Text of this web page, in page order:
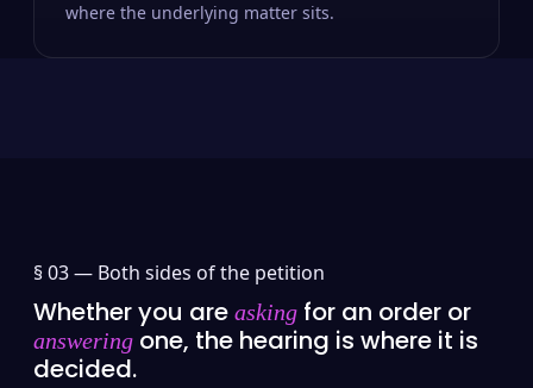
where the underlying matter sits.
§ 03 — Both sides of the petition
Whether you are asking for an order or
answering one, the hearing is where it is
decided.